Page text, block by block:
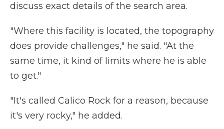
discuss exact details of the search area.
"Where this facility is located, the topography
does provide challenges," he said. "At the
same time, it kind of limits where he is able
to get."
"It's called Calico Rock for a reason, because
it's very rocky," he added.